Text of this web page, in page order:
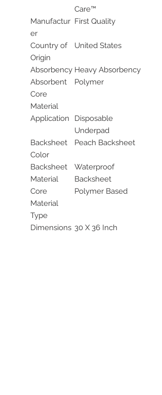
Care™
Manufactur
er
First Quality
Country of
Origin
United States
Absorbency Heavy Absorbency
Absorbent
Core
Material
Polymer
Application
Disposable
Underpad
Backsheet
Color
Peach Backsheet
Backsheet
Material
Waterproof
Backsheet
Core
Material
Type
Polymer Based
Dimensions 30 X 36 Inch